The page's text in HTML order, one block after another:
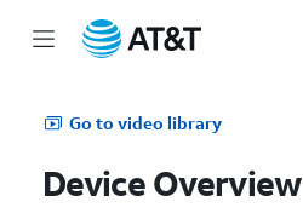
Go to video library
Device Overview